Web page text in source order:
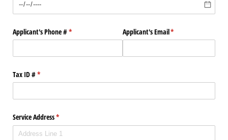
Applicant's Phone #*
(required) Applicant's Email*
(required)
Tax ID #*
(required)
Service Address*
(required)